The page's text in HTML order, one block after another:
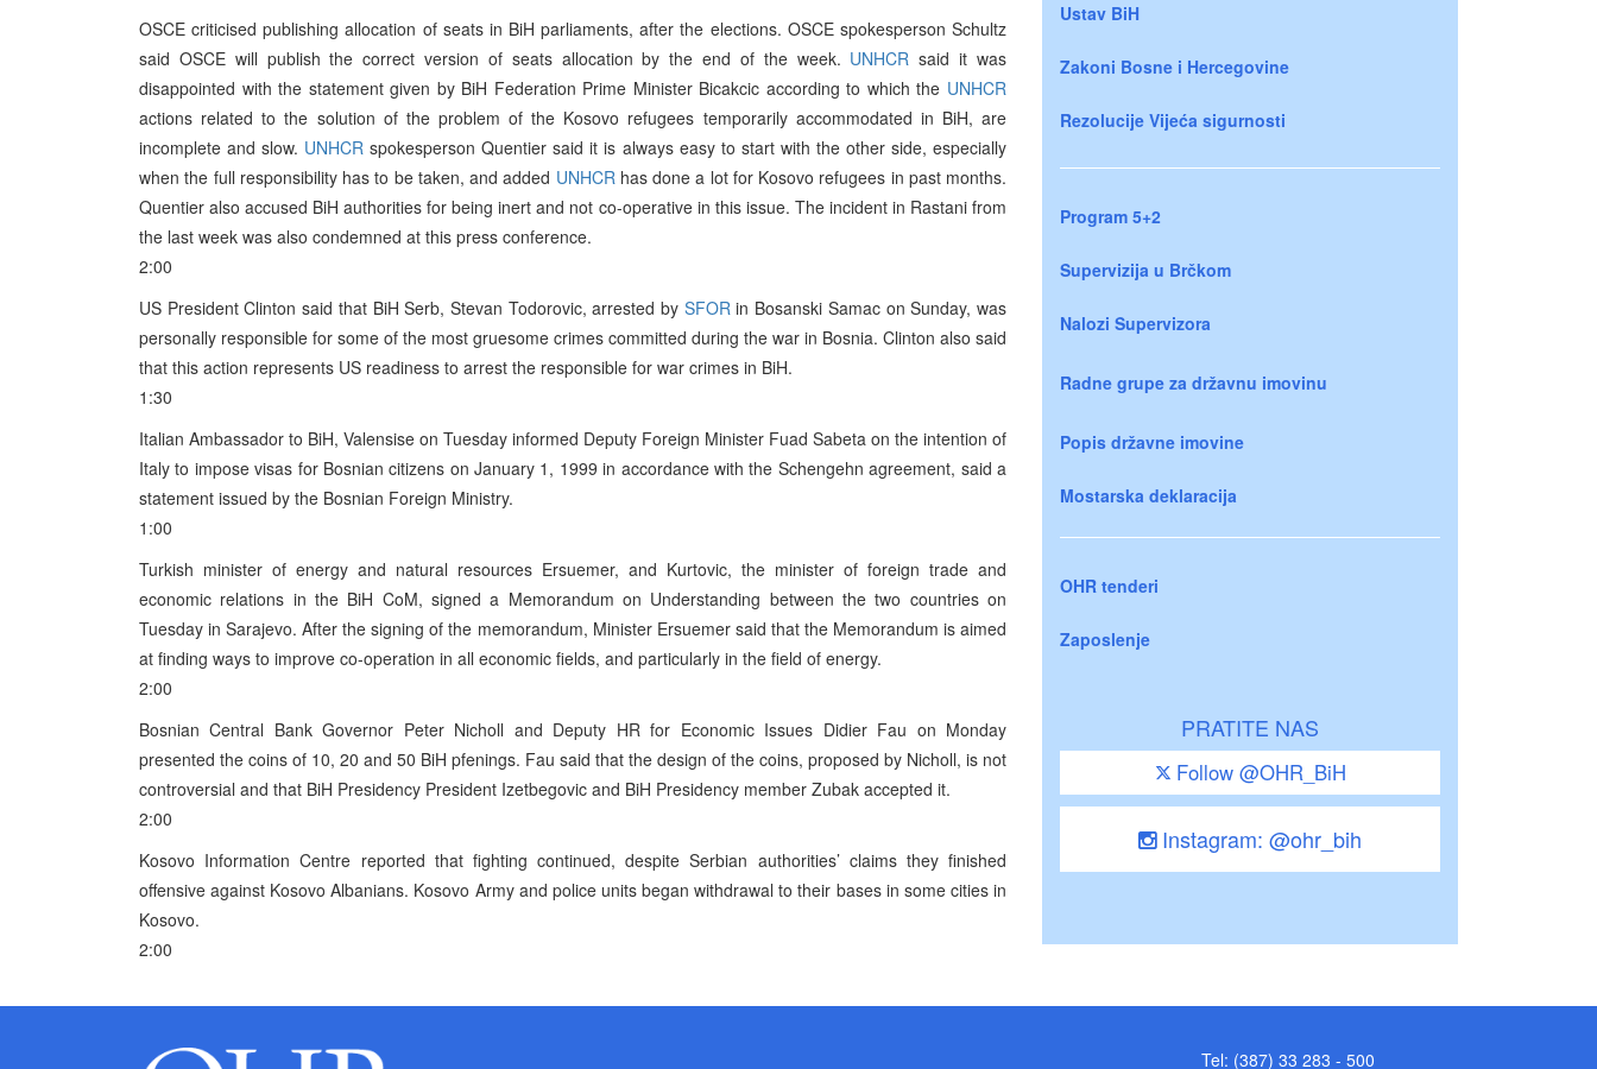
OSCE criticised publishing allocation of seats in BiH parliaments, after the elections. OSCE spokesperson Schultz
said OSCE will publish the correct version of seats allocation by the end of the week. UNHCR said it was
disappointed with the statement given by BiH Federation Prime Minister Bicakcic according to which the UNHCR
actions related to the solution of the problem of the Kosovo refugees temporarily accommodated in BiH, are
incomplete and slow. UNHCR spokesperson Quentier said it is always easy to start with the other side, especially
when the full responsibility has to be taken, and added UNHCRhas done a lot for Kosovo refugees in past months.
Quentier also accused BiH authorities for being inert and not co-operative in this issue. The incident in Rastani from
the last week was also condemned at this press conference.
2:00
US President Clinton said that BiH Serb, Stevan Todorovic, arrested by SFORin Bosanski Samac on Sunday, was
personally responsible for some of the most gruesome crimes committed during the war in Bosnia. Clinton also said
that this action represents US readiness to arrest the responsible for war crimes in BiH.
1:30
Italian Ambassador to BiH, Valensise on Tuesday informed Deputy Foreign Minister Fuad Sabeta on the intention of
Italy to impose visas for Bosnian citizens on January 1, 1999 in accordance with the Schengehn agreement, said a
statement issued by the Bosnian Foreign Ministry.
1:00
Turkish minister of energy and natural resources Ersuemer, and Kurtovic, the minister of foreign trade and
economic relations in the BiH CoM, signed a Memorandum on Understanding between the two countries on
Tuesday in Sarajevo. After the signing of the memorandum, Minister Ersuemer said that the Memorandum is aimed
at finding ways to improve co-operation in all economic fields, and particularly in the field of energy.
2:00
Bosnian Central Bank Governor Peter Nicholl and Deputy HR for Economic Issues Didier Fau on Monday
presented the coins of 10, 20 and 50 BiH pfenings. Fau said that the design of the coins, proposed by Nicholl, is not
controversial and that BiH Presidency President Izetbegovic and BiH Presidency member Zubak accepted it.
2:00
Kosovo Information Centre reported that fighting continued, despite Serbian authorities’ claims they finished
offensive against Kosovo Albanians. Kosovo Army and police units began withdrawal to their bases in some cities in
Kosovo.
2:00
Ustav BiH
Zakoni Bosne i Hercegovine
Rezolucije Vijeća sigurnosti
Program 5+2
Supervizija u Brčkom
Nalozi Supervizora
Radne grupe za državnu imovinu
Popis državne imovine
Mostarska deklaracija
OHR tenderi
Zaposlenje
PRATITE NAS
Follow @OHR_BiH
Instagram: @ohr_bih
Tel: (387) 33 283 - 500